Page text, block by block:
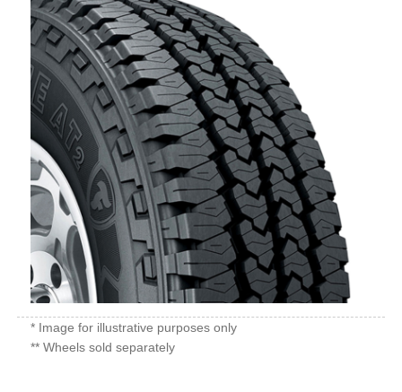
* Image for illustrative purposes only
** Wheels sold separately